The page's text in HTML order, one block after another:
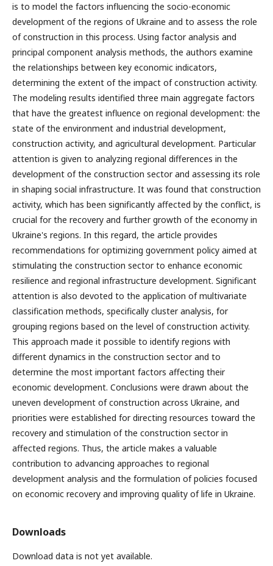
is to model the factors influencing the socio-economic
development of the regions of Ukraine and to assess the role
of construction in this process. Using factor analysis and
principal component analysis methods, the authors examine
the relationships between key economic indicators,
determining the extent of the impact of construction activity.
The modeling results identified three main aggregate factors
that have the greatest influence on regional development: the
state of the environment and industrial development,
construction activity, and agricultural development. Particular
attention is given to analyzing regional differences in the
development of the construction sector and assessing its role
in shaping social infrastructure. It was found that construction
activity, which has been significantly affected by the conflict, is
crucial for the recovery and further growth of the economy in
Ukraine's regions. In this regard, the article provides
recommendations for optimizing government policy aimed at
stimulating the construction sector to enhance economic
resilience and regional infrastructure development. Significant
attention is also devoted to the application of multivariate
classification methods, specifically cluster analysis, for
grouping regions based on the level of construction activity.
This approach made it possible to identify regions with
different dynamics in the construction sector and to
determine the most important factors affecting their
economic development. Conclusions were drawn about the
uneven development of construction across Ukraine, and
priorities were established for directing resources toward the
recovery and stimulation of the construction sector in
affected regions. Thus, the article makes a valuable
contribution to advancing approaches to regional
development analysis and the formulation of policies focused
on economic recovery and improving quality of life in Ukraine.
Downloads
Download data is not yet available.